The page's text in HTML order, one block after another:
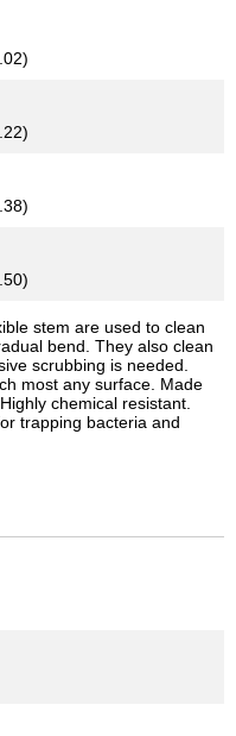
stem are used to clean
bend. They also clean
scrubbing is needed.
most any surface. Made
chemical resistant.
trapping bacteria and